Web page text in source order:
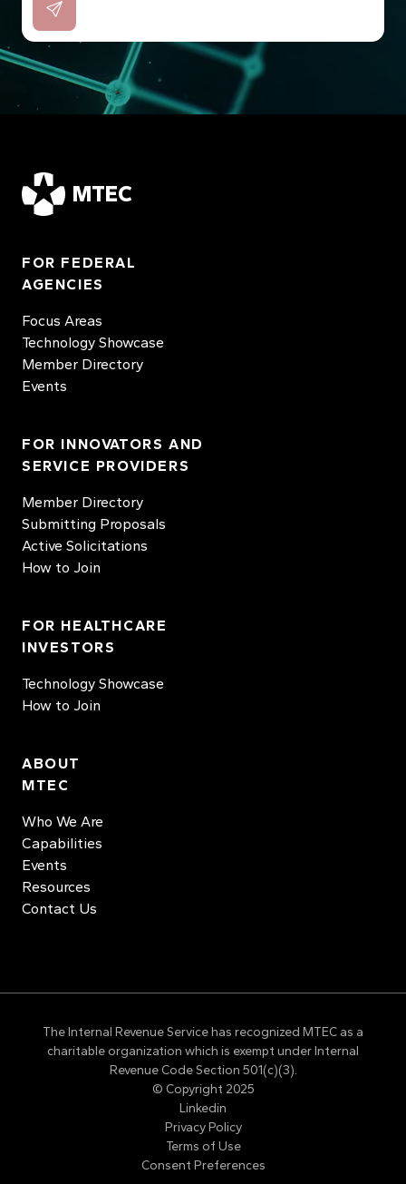
MTEC
FOR FEDERAL
AGENCIES
Focus Areas
Technology Showcase
Member Directory
Events
FOR INNOVATORS AND
SERVICE PROVIDERS
Member Directory
Submitting Proposals
Active Solicitations
How to Join
FOR HEALTHCARE
INVESTORS
Technology Showcase
How to Join
ABOUT
MTEC
Who We Are
Capabilities
Events
Resources
Contact Us
The Internal Revenue Service has recognized MTEC as a
charitable organization which is exempt under Internal
Revenue Code Section 501(c)(3).
© Copyright 2025
Linkedin
Privacy Policy
Terms of Use
Consent Preferences